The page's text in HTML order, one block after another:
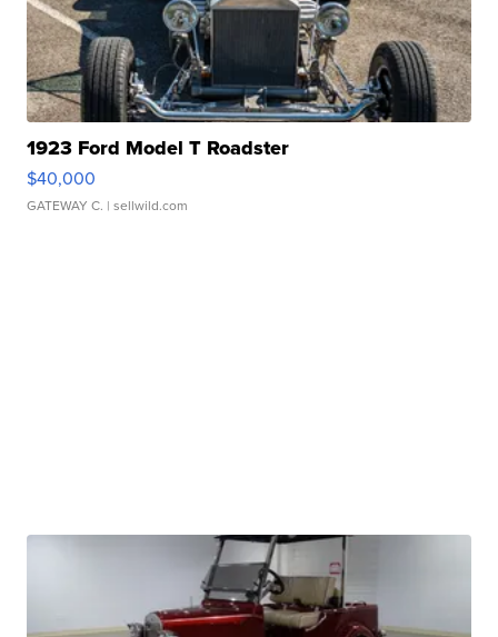
1923 Ford Model T Roadster
$40,000
GATEWAY C. | sellwild.com